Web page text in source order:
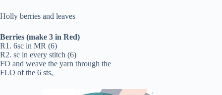
Holly berries and leaves
Berries (make 3 in Red)
R1. 6sc in MR (6)
R2. sc in every stitch (6)
FO and weave the yarn through the
FLO of the 6 sts,